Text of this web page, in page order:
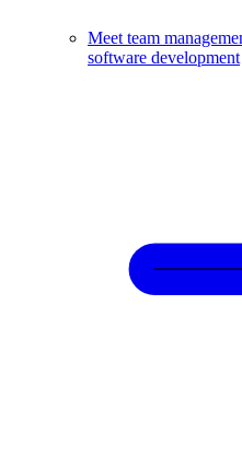
Meet team
software development